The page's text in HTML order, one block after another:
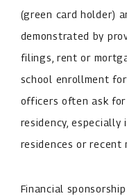
(green card holder)
demonstrated by
filings, rent or
school enrollment
officers often ask
residency, especially
residences or recent
Financial